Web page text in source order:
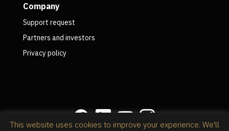
Company
Support request
Partners and investors
Privacy policy
This website uses cookies to improve your experience. We'll